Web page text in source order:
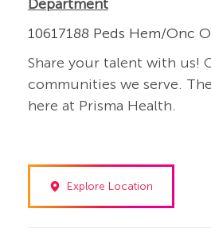
Department
10617188 Peds Hem/Onc
Share your talent with us!
communities we serve.
here at Prisma Health.
Explore Location